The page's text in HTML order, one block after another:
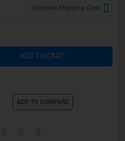
Calculate Shipping Cost
ADD TO CART
ADD TO COMPARE